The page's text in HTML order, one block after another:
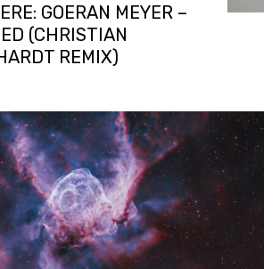
GOERAN MEYER –
(CHRISTIAN
REMIX)